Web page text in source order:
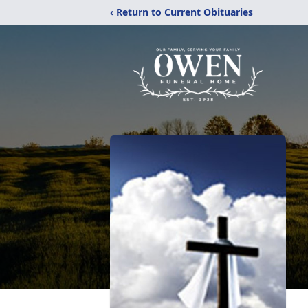
‹ Return to Current Obituaries